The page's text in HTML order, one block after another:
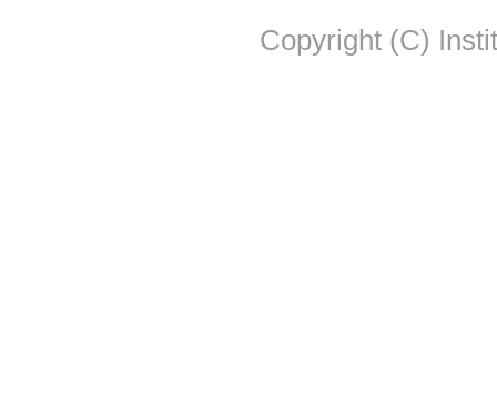
Copyright (C)